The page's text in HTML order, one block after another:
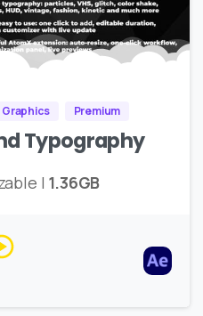
Premium
Typography
| 1.36GB